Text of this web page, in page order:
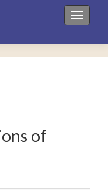
Toggle
of